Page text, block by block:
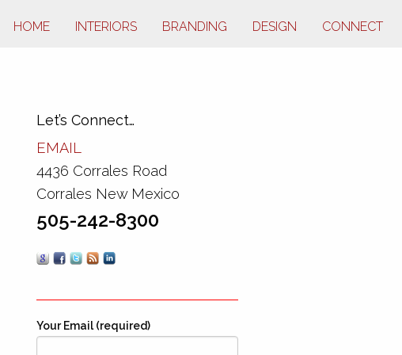
HOME INTERIORS BRANDING DESIGN CONNECT
Let’s Connect…
EMAIL
4436 Corrales Road
Corrales New Mexico
505-242-8300
Your Email (required)